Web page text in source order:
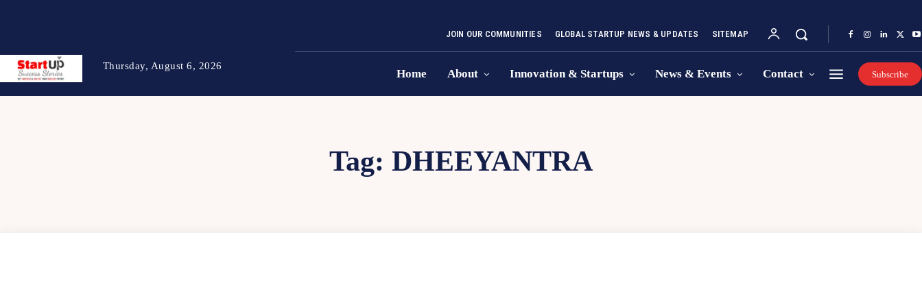
Thursday, August 6, 2026
JOIN OUR COMMUNITIES GLOBAL STARTUP NEWS & UPDATES SITEMAP
Home About Innovation & Startups News & Events Contact Subscribe
Tag: DHEEYANTRA